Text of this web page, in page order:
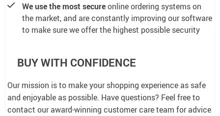
We use the most secureonline ordering systems on
the market, and are constantly improving our software
to make sure we offer the highest possible security
BUY WITH CONFIDENCE
Our mission is to make your shopping experience as safe
and enjoyable as possible. Have questions? Feel free to
contact our award-winning customer care team for advice